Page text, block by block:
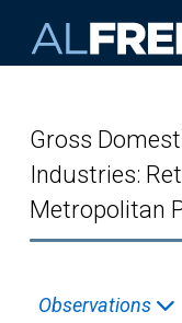
Gross
Industries:
Metropolitan
Observations